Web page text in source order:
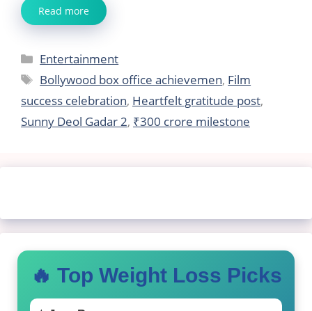
Read more
Categories
Entertainment
Tags
Bollywood box office achievemen, Film
success celebration, Heartfelt gratitude post,
Sunny Deol Gadar 2, ₹300 crore milestone
🔥 Top Weight Loss Picks